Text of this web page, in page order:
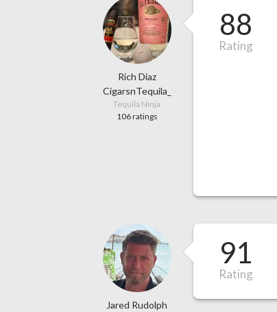
Rich Diaz
CigarsnTequila_
Tequila Ninja
106 ratings
88
Rating
Jared Rudolph
91
Rating